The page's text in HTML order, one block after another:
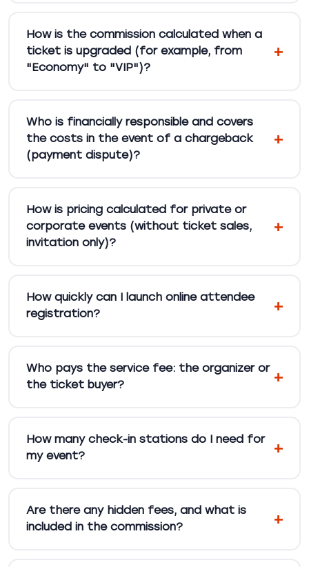
How is the commission calculated when a
ticket is upgraded (for example, from
"Economy" to "VIP")?
Who is financially responsible and covers
the costs in the event of a chargeback
(payment dispute)?
How is pricing calculated for private or
corporate events (without ticket sales,
invitation only)?
How quickly can I launch online attendee
registration?
Who pays the service fee: the organizer or
the ticket buyer?
How many check-in stations do I need for
my event?
Are there any hidden fees, and what is
included in the commission?